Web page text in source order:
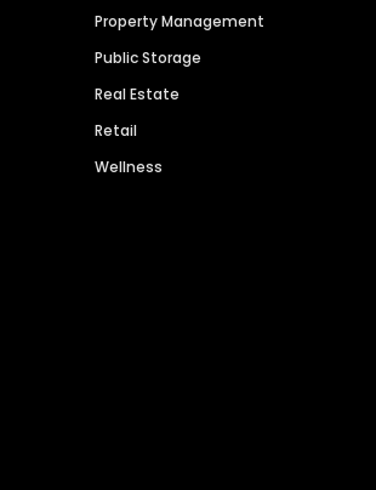
Property Management
Public Storage
Real Estate
Retail
Wellness